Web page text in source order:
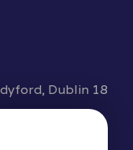
Dublin 18